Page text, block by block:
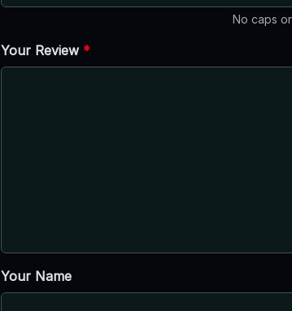
No caps
Your Review *
Your Name